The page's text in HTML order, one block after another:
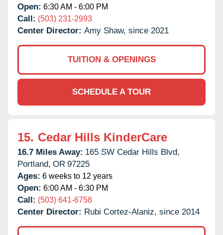
Open: 6:30 AM - 6:00 PM
Call: (503) 231-2993
Center Director: Amy Shaw, since 2021
TUITION & OPENINGS
SCHEDULE A TOUR
15. Cedar Hills KinderCare
16.7 Miles Away: 165 SW Cedar Hills Blvd,
Portland, OR 97225
Ages: 6 weeks to 12 years
Open: 6:00 AM - 6:30 PM
Call: (503) 641-6758
Center Director: Rubi Cortez-Alaniz, since 2014